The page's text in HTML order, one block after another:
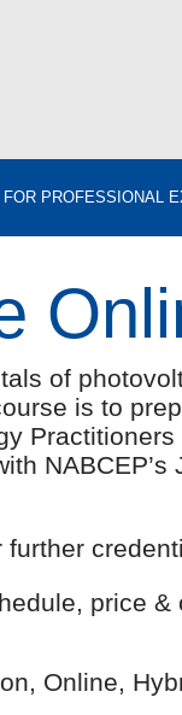
PROFESSIONAL
of
is to
NABCEP’s
further
price &
Online,